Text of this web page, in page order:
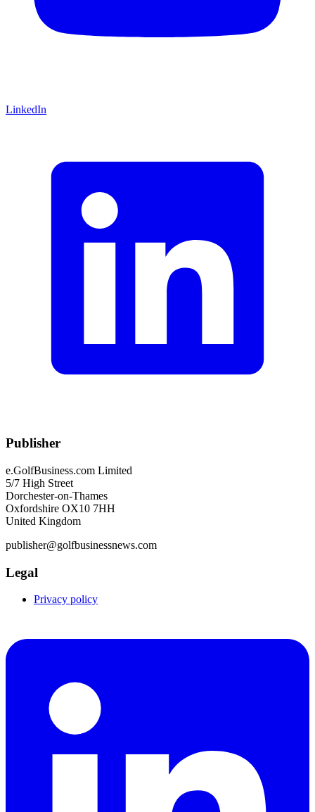
LinkedIn
Publisher
e.GolfBusiness.com Limited
5/7 High Street
Dorchester-on-Thames
Oxfordshire OX10 7HH
United Kingdom
publisher@golfbusinessnews.com
Legal
Privacy policy